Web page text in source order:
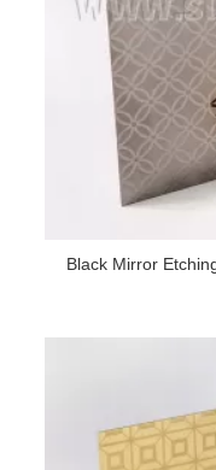
Black Mirror